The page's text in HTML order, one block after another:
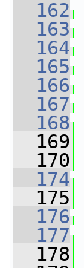
  162
  163
  164
  165
  166
  167
  168
  169
  170
  174
  175
  176
  177
  178